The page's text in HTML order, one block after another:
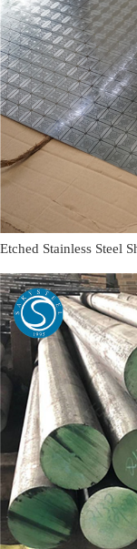
Etched Stainless Steel